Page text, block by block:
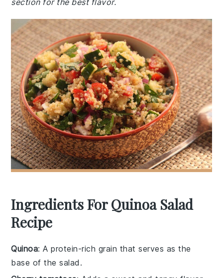
section for the best flavor.
Ingredients For Quinoa Salad
Recipe
Quinoa: A protein-rich grain that serves as the
base of the salad.